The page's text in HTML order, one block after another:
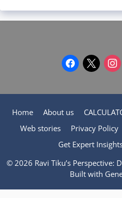
facebook
x
Home About us
Web stories
Privacy Policy
Get Expert
© 2026 Ravi Tiku’s Perspective:
Built with